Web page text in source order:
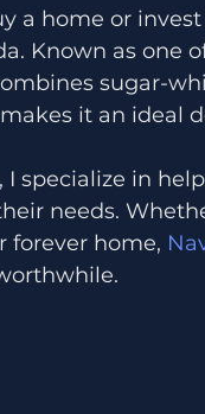
a home or
Known as one
sugar-
it an ideal
specialize in
needs.
forever home,